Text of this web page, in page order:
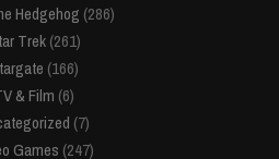
Hedgehog (286)
Trek(261)
(166)
& Film (6)
(7)
Games (247)